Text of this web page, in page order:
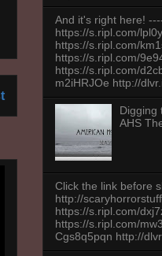
And it's right here!
https://s.ripl.com/
https://s.ripl.com/
https://s.ripl.com/
https://s.ripl.com/
m2iHRJOe http://
Digging
AHS
Click the link
http://
https://s.ripl.com/
https://s.ripl.com/
Cgs8q5pqn http://